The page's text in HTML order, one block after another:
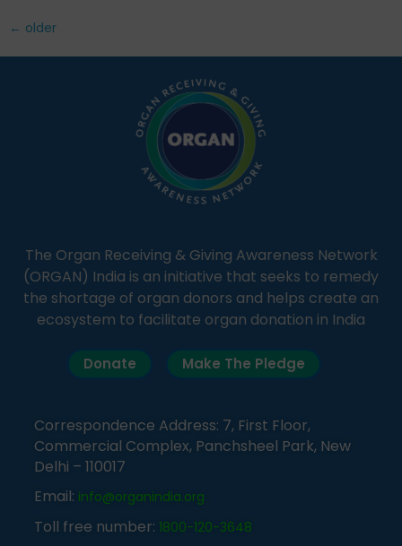
← older
The Organ Receiving & Giving Awareness Network
(ORGAN) India is an initiative that seeks to remedy
the shortage of organ donors and helps create an
ecosystem to facilitate organ donation in India
Donate Make The Pledge
Correspondence Address: 7, First Floor,
Commercial Complex, Panchsheel Park, New
Delhi – 110017
Email: info@organindia.org
Toll free number: 1800-120-3648